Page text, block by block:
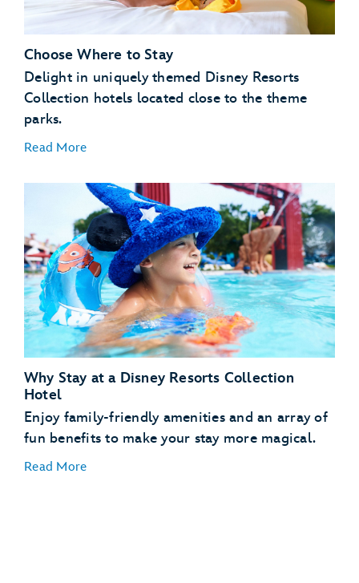
Choose Where to Stay
Delight in uniquely themed Disney Resorts
Collection hotels located close to the theme
parks.
Read More
Disney’s Art of Animation Resort
Disney’s Pop Century Resort
Disney’s Contemporary Resort
Disney’s Contemporary Resort
Disney’s Grand Floridian Resort & Spa
Disney’s BoardWalk Inn
Disney’s Art of Animation Resort
Why Stay at a Disney Resorts Collection
Hotel
Enjoy family-friendly amenities and an array of
fun benefits to make your stay more magical.
Read More